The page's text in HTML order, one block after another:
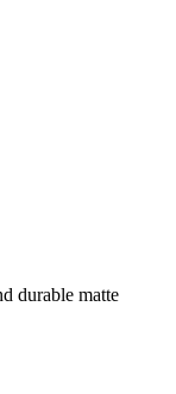
durable matte